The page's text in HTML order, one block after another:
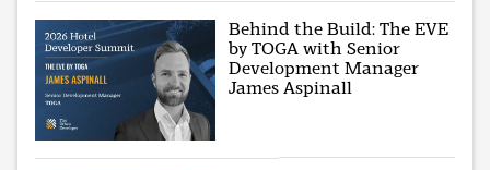
Behind the Build: The EVE
by TOGA with Senior
Development Manager
James Aspinall